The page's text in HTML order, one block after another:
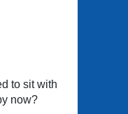
to sit with
now?